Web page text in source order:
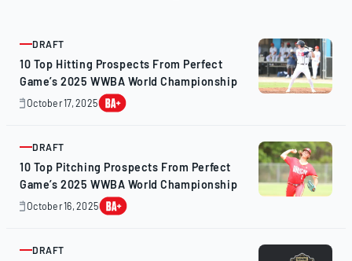
ARTICLE
DRAFT
10 Top Hitting Prospects From Perfect
Game’s 2025 WWBA World Championship
October 17, 2025
October
ARTICLE
DRAFT
10 Top Pitching Prospects From Perfect
Game’s 2025 WWBA World Championship
October 16, 2025
October
ARTICLE
DRAFT